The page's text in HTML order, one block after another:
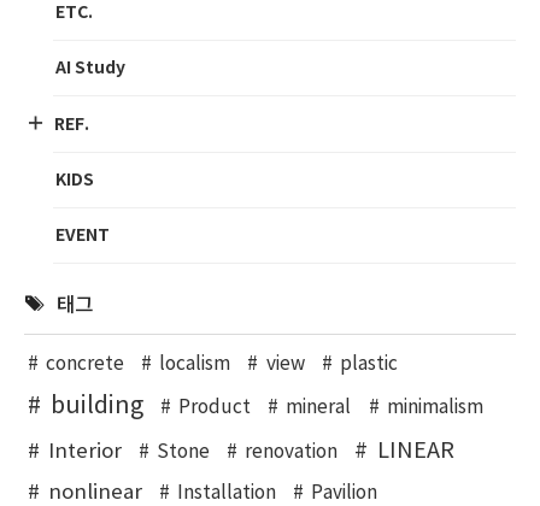
ETC.
AI Study
REF.
KIDS
EVENT
태그
concrete localism view plastic
building Product mineral minimalism
Interior Stone renovation LINEAR
nonlinear Installation
Pavilion